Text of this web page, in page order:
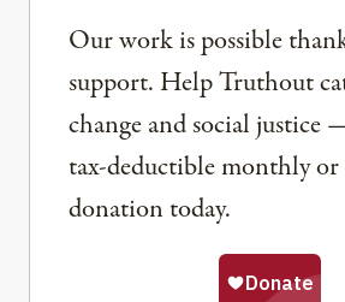
Our work is possible
support. Help Truthout
change and social justice
tax-deductible monthly
donation today.